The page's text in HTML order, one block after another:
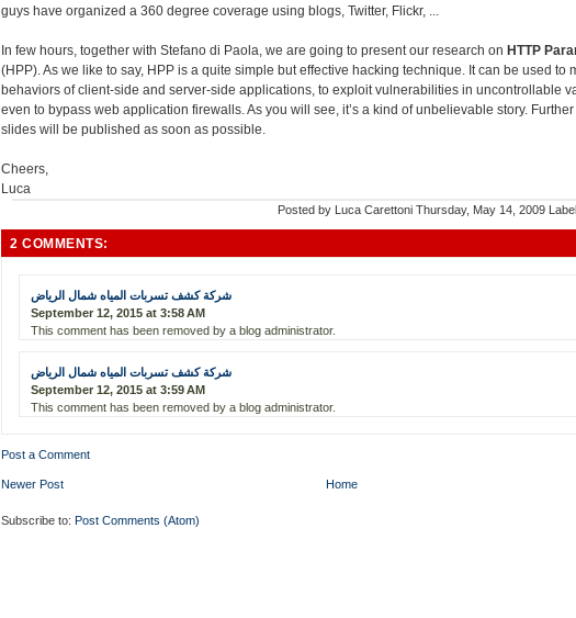
guys have organized a 360 degree coverage using blogs, Twitter, Flickr, ...
In few hours, together with Stefano di Paola, we are going to present our research on HTTP
(HPP). As we like to say, HPP is a quite simple but effective hacking technique. It can be used to
behaviors of client-side and server-side applications, to exploit vulnerabilities in uncontrollable
even to bypass web application firewalls. As you will see, it’s a kind of unbelievable story.
slides will be published as soon as possible.
Cheers,
Luca
Posted by Luca Carettoni Thursday, May 14, 2009
2 COMMENTS:
شركة كشف تسربات المياه شمال الرياض
September 12, 2015 at 3:58 AM
This comment has been removed by a blog administrator.
شركة كشف تسربات المياه شمال الرياض
September 12, 2015 at 3:59 AM
This comment has been removed by a blog administrator.
Post a Comment
Newer Post Home
Subscribe to: Post Comments (Atom)